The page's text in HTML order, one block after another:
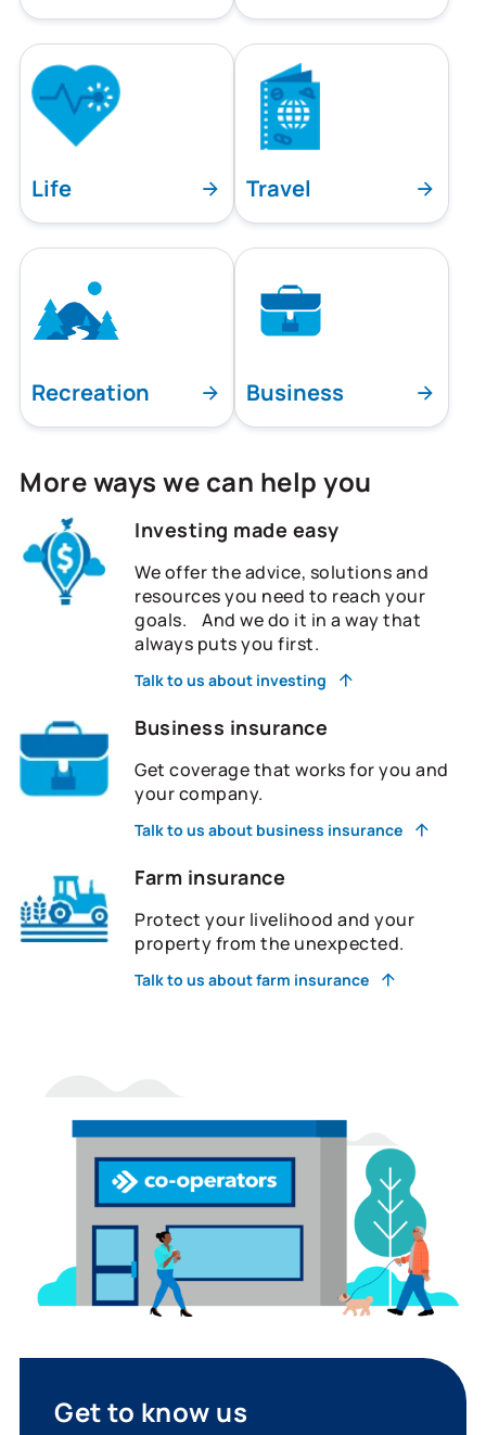
Life Travel
Recreation Business
More ways we can help you
Investing made easy
We offer the advice, solutions and
resources you need to reach your
goals. And we do it in a way that
always puts you first.
Talk to us about investing
Business insurance
Get coverage that works for you and
your company.
Talk to us about business insurance
Farm insurance
Protect your livelihood and your
property from the unexpected.
Talk to us about farm insurance
Get to know us